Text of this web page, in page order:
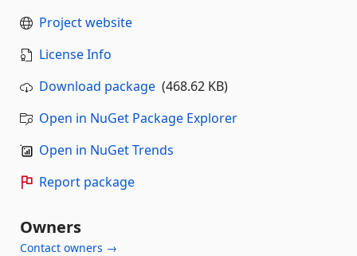
Project website
License Info
Download package (468.62 KB)
Open in NuGet Package Explorer
Open in NuGet Trends
Report package
Owners
Contact owners →